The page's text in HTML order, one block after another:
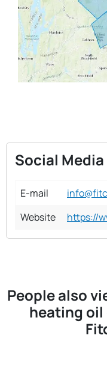
Social Media
E-mail
Website
https://
People also
heating